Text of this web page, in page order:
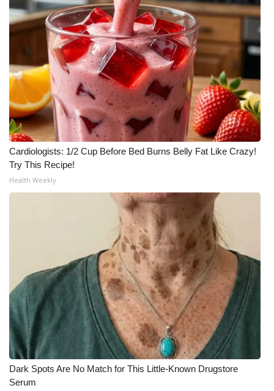
Cardiologists: 1/2 Cup Before Bed Burns Belly Fat Like Crazy!
Try This Recipe!
Health Weekly
Dark Spots Are No Match for This Little-Known Drugstore
Serum